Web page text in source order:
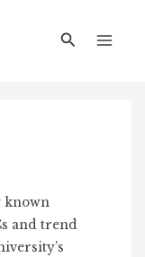
Search
known
and trend